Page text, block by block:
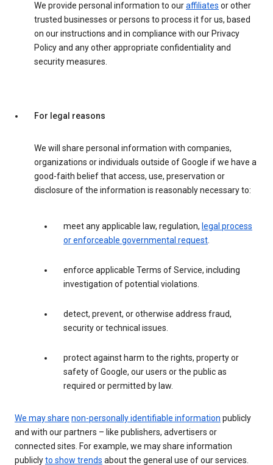
We provide personal information to ouraffiliates or other
trusted businesses or persons to process it for us, based
on our instructions and in compliance with our Privacy
Policy and any other appropriate confidentiality and
security measures.
For legal reasons
We will share personal information with companies,
organizations or individuals outside of Google if we have a
good-faith belief that access, use, preservation or
disclosure of the information is reasonably necessary to:
meet any applicable law, regulation, legal process
or enforceable governmental request.
enforce applicable Terms of Service, including
investigation of potential violations.
detect, prevent, or otherwise address fraud,
security or technical issues.
protect against harm to the rights, property or
safety of Google, our users or the public as
required or permitted by law.
We may share non-personally identifiable information publicly
and with our partners – like publishers, advertisers or
connected sites. For example, we may share information
publiclyto show trends about the general use of our services.